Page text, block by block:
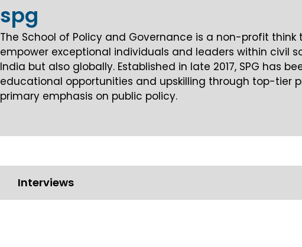
spg
The School of Policy and Governance is a non-profit
empower exceptional individuals and leaders within civil
India but also globally. Established in late 2017, SPG has
educational opportunities and upskilling through top-tier
primary emphasis on public policy.
Interviews